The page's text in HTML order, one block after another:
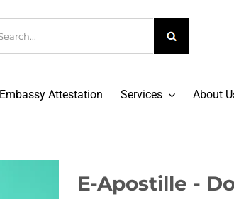
Embassy Attestation Services About
E-Apostille -